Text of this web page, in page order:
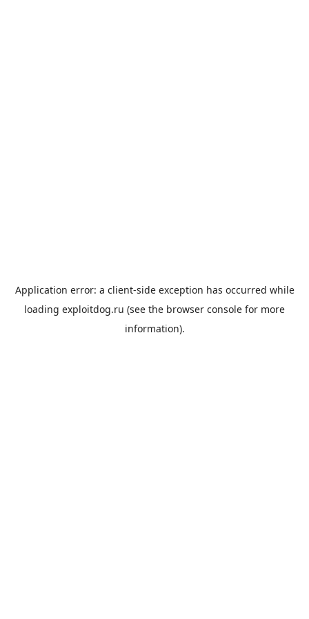
Application error: a client-side exception has occurred while
loading exploitdog.ru (see the browser console for more
information).